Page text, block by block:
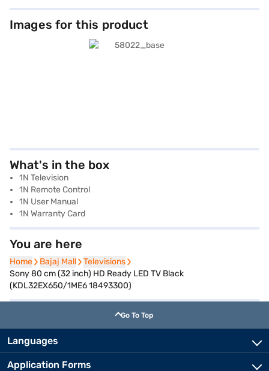
Images for this product
What's in the box
1N Television
1N Remote Control
1N User Manual
1N Warranty Card
You are here
Home
Home Bajaj Mall
Bajaj Mall Televisions
Televisions
Sony 80 cm (32 inch) HD Ready LED TV Black
(KDL32EX650/1ME6 18493300)
Go To Top
Languages
Application Forms